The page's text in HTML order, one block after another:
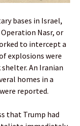
bases in Israel,
Nasr, or
to intercept a
explosions were
An Iranian
homes in a
reported.
that Trump had